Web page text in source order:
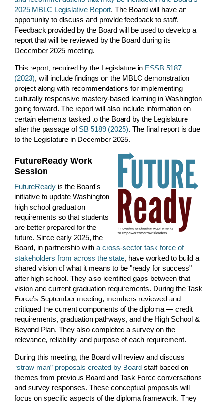
2025 MBLC Legislative Report. The Board will have an
opportunity to discuss and provide feedback to staff.
Feedback provided by the Board will be used to develop a
report that will be reviewed by the Board during its
December 2025 meeting.
This report, required by the Legislature in ESSB 5187
(2023), will include findings on the MBLC demonstration
project along with recommendations for implementing
culturally responsive mastery-based learning in Washington
going forward. The report will also include information on
certain elements tasked to the Board by the Legislature
after the passage of SB 5189 (2025). The final report is due
to the Legislature in December 2025.
FutureReady Work
Session
FutureReady is the Board's
initiative to update Washington
high school graduation
requirements so that students
are better prepared for the
future. Since early 2025, the
Board, in partnership with a cross-sector task force of
stakeholders from across the state, have worked to build a
shared vision of what it means to be "ready for success"
after high school. They also identified gaps between that
vision and current graduation requirements. During the Task
Force’s September meeting, members reviewed and
critiqued the current components of the diploma — credit
requirements, graduation pathways, and the High School &
Beyond Plan. They also completed a survey on the
relevance, reliability, and purpose of each requirement.
During this meeting, the Board will review and discuss
“straw man” proposals created by Board staff based on
themes from previous Board and Task Force conversations
and survey responses. These conceptual proposals will
focus on specific aspects of the diploma framework. They